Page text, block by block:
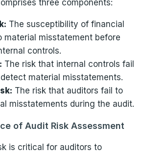
three components:
The susceptibility of financial
material misstatement before
controls.
The risk that internal controls fail
material misstatements.
The risk that auditors fail to
misstatements during the audit.
of Audit Risk Assessment
is critical for auditors to